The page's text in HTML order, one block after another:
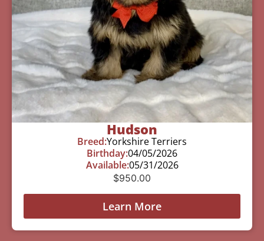
Hudson
Breed:Yorkshire Terriers
Birthday:04/05/2026
Available:05/31/2026
$950.00
Learn More